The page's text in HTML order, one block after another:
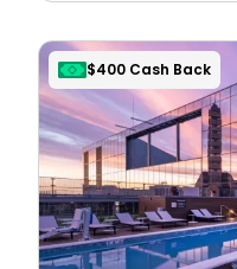
$400 Cash Back